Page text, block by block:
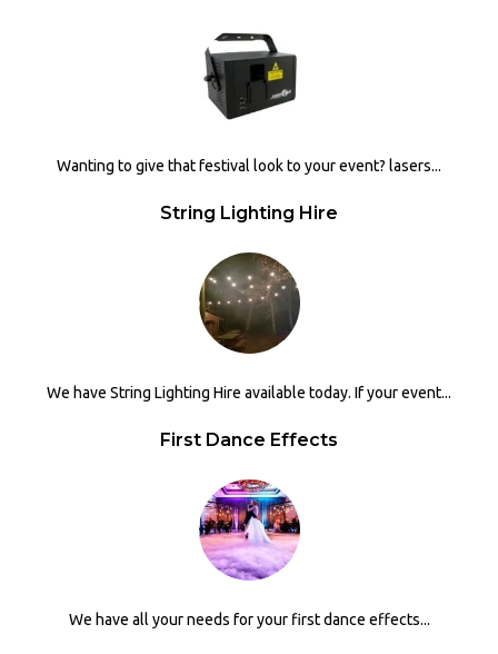
Wanting to give that festival look to your event? lasers...
String Lighting Hire
We have String Lighting Hire available today. If your event...
First Dance Effects
We have all your needs for your first dance effects...